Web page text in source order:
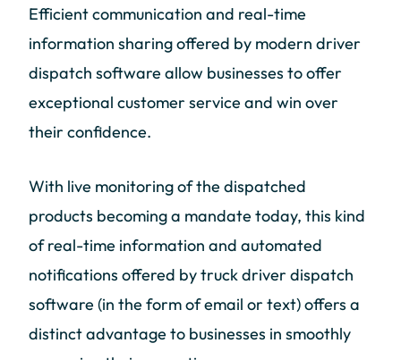
Efficient communication and real-time
information sharing offered by modern driver
dispatch software allow businesses to offer
exceptional customer service and win over
their confidence.
With live monitoring of the dispatched
products becoming a mandate today, this kind
of real-time information and automated
notifications offered by truck driver dispatch
software (in the form of email or text) offers a
distinct advantage to businesses in smoothly